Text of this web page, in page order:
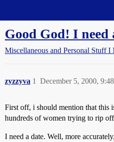
Good God! I need
Miscellaneous and Personal Stuff I
zyzzyva December 5, 2000,
1
First off, i should mention that this
hundreds of women trying to rip
I need a date. Well, more